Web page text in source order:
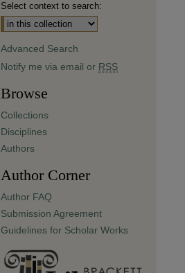
Select context to search:
Advanced Search
Notify me via email or RSS
Browse
Collections
Disciplines
Authors
Author Corner
Author FAQ
Submission Agreement
Guidelines for Scholar Works